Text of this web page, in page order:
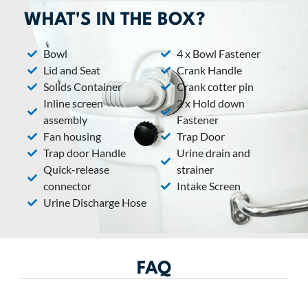
WHAT'S IN THE BOX?
Bowl
Lid and Seat
Solids Container
Inline screen
assembly
Fan housing
Trap door Handle
Quick-release
connector
Urine Discharge Hose​
4 x Bowl Fastener
Crank Handle
Crank cotter pin
2 x Hold down
Fastener
Trap Door
Urine drain and
strainer
Intake Screen
FAQ